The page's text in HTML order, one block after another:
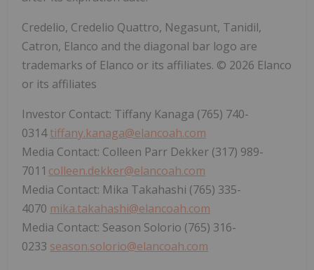
Credelio, Credelio Quattro, Negasunt, Tanidil,
Catron, Elanco and the diagonal bar logo are
trademarks of Elanco or its affiliates. © 2026 Elanco
or its affiliates
Investor Contact: Tiffany Kanaga (765) 740-
0314tiffany.kanaga@elancoah.com
Media Contact: Colleen Parr Dekker (317) 989-
7011 colleen.dekker@elancoah.com
Media Contact: Mika Takahashi (765) 335-
4070 mika.takahashi@elancoah.com
Media Contact: Season Solorio (765) 316-
0233 season.solorio@elancoah.com